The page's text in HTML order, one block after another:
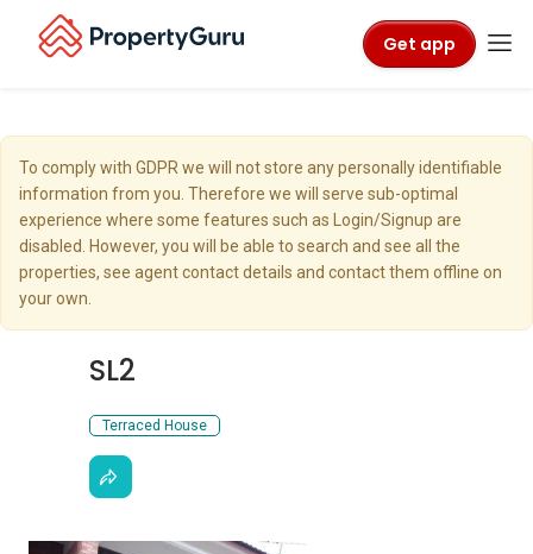
Get app
To comply with GDPR we will not store any personally identifiable
information from you. Therefore we will serve sub-optimal
experience where some features such as Login/Signup are
disabled. However, you will be able to search and see all the
properties, see agent contact details and contact them offline on
your own.
SL2
Terraced House